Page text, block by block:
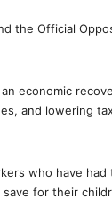
the Official
economic
and lowering
who have
for their